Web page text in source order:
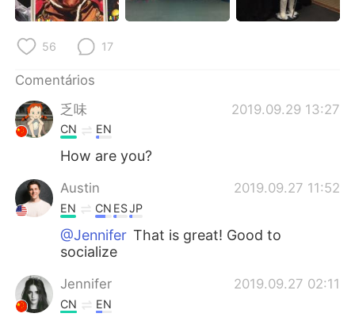
한국어 Русский
ไทย
Italiano
Tiếng Việt
56 17
Comentários
乏味
2019.09.29 13:27
CN EN
How are you?
Austin 2019.09.27 11:52
EN CN ESJP
@Jennifer That is great! Good to
socialize
Jennifer 2019.09.27 02:11
CN EN